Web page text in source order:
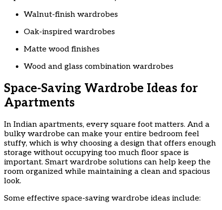
Walnut-finish wardrobes
Oak-inspired wardrobes
Matte wood finishes
Wood and glass combination wardrobes
Space-Saving Wardrobe Ideas for
Apartments
In Indian apartments, every square foot matters. And a
bulky wardrobe can make your entire bedroom feel
stuffy, which is why choosing a design that offers enough
storage without occupying too much floor space is
important. Smart wardrobe solutions can help keep the
room organized while maintaining a clean and spacious
look.
Some effective space-saving wardrobe ideas include: